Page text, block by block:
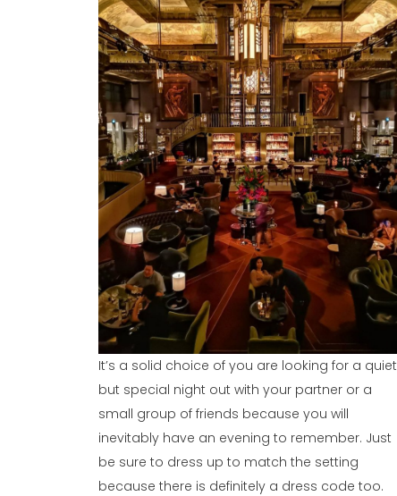
It’s a solid choice of you are looking for a quiet
but special night out with your partner or a
small group of friends because you will
inevitably have an evening to remember. Just
be sure to dress up to match the setting
because there is definitely a dress code too.